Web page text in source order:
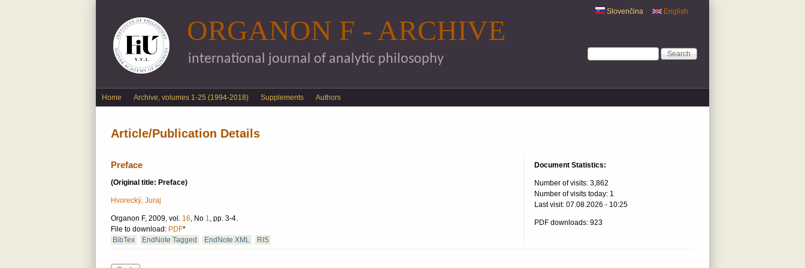
English
Slovenčina
Search form
Search
ORGANON F - ARCHIVE
international journal of analytic philosophy
English menu
Home Archive, volumes 1-25 (1994-2018) Supplements Authors
Article/Publication Details
Preface
(Original title: Preface)
Hvorecký, Juraj
Organon F, 2009, vol. 16, No 1, pp. 3-4.
File to download: PDF*
BibTex
EndNote Tagged EndNote XML RIS
Document Statistics:
Number of visits: 3,862
Number of visits today: 1
Last visit: 07.08.2026 - 10:25
PDF downloads: 923